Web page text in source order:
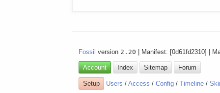
Fossil version 2.20 | Manifest: [0d61fd2310] |
Account Index Sitemap Forum
Setup Users /Access /Config /Timeline /